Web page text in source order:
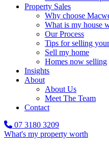
Property Sales
Why choose
What is my house
Our Process
Tips for selling
Sell my home
Homes now selling
Insights
About
About Us
Meet The Team
Contact
07 3180 3209
What's my property worth